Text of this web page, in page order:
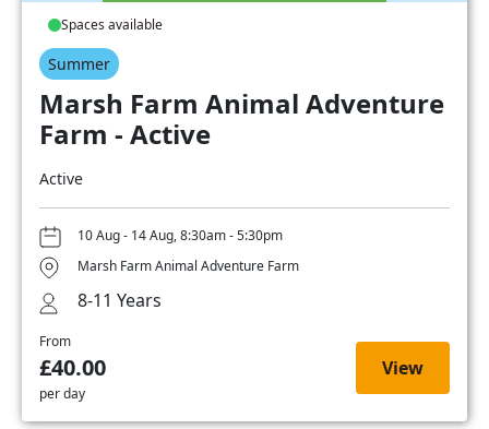
Spaces available
Summer
Marsh Farm Animal Adventure
Farm - Active
Active
10 Aug - 14 Aug, 8:30am - 5:30pm
Marsh Farm Animal Adventure Farm
8-11 Years
From
£40.00
per day
View